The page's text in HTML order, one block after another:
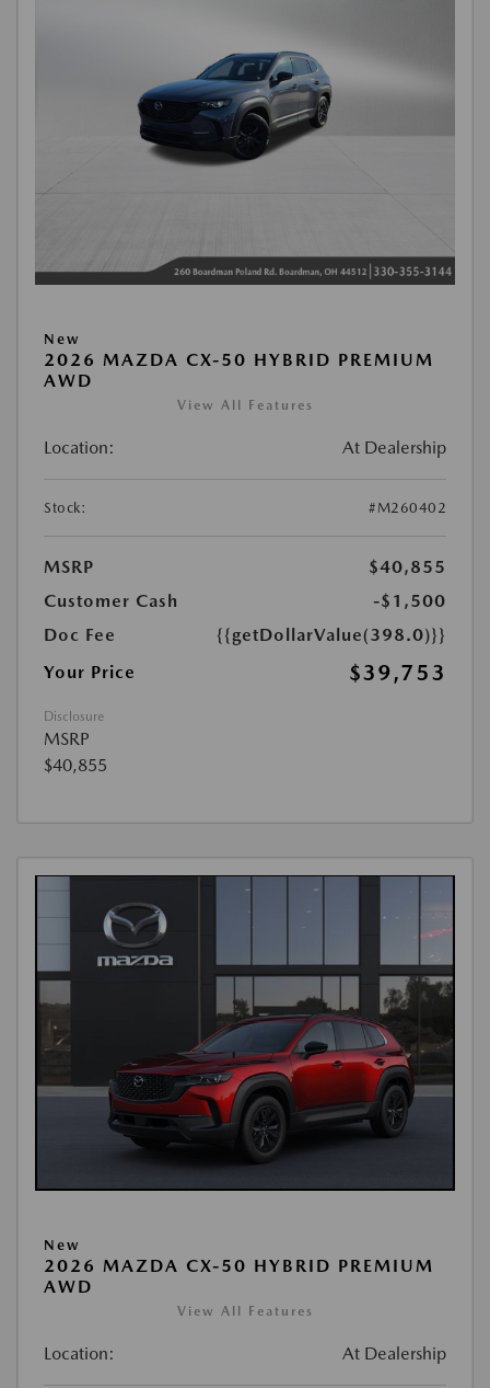
New
2026 MAZDA CX-50 HYBRID PREMIUM
AWD
View All Features
Location: At Dealership
Stock: #M260402
MSRP
$40,855
Customer Cash
-$1,500
Doc Fee
{{getDollarValue(398.0)}}
Your Price
$39,753
Disclosure
MSRP
$40,855
New
2026 MAZDA CX-50 HYBRID PREMIUM
AWD
View All Features
Location: At Dealership